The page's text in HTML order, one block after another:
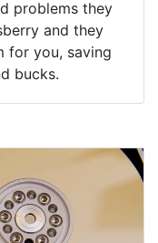
problems they
and they
for you, saving
bucks.